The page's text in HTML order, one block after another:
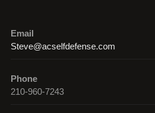
Email
Steve@acselfdefense.com
Phone
210-960-7243